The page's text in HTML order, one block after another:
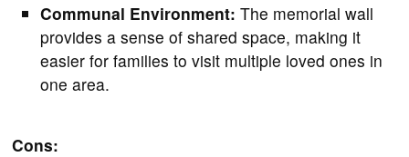
Communal Environment: The memorial wall
provides a sense of shared space, making it
easier for families to visit multiple loved ones in
one area.
Cons: